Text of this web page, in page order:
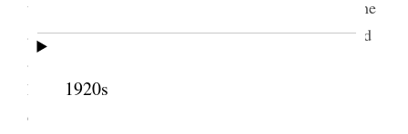
1920s
time and finally Sister Fox asked us to bless Blanche
and Dr. Shipp offered prayer, Sister Tingey anointed
and I was mouth in sealing the anointing. Then we
had dinner and soon came away as it is some
distance out of town {p. 280}